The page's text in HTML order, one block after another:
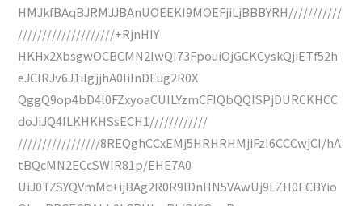
HMJkfBAqBJRMJJBAnUOEEKI9MOEFjiLjBBBYRH///////////
////////////////////+RjnHIY
HKHx2XbsgwOCBCMN2IwQI73FpouiOjGCKCyskQjiETf52h
eJCIRJv6J1iIgjjhA0IiInDEug2R0X
QggQ9op4bD4l0FZxyoaCUILYzmCFIQbQQISPjDURCKHCC
doJiJQ4ILKHKHSsECH1////////////
/////////////////8REQghCCxEMj5HRHRHMjiFzI6CCCwjCI/hA
tBQcMN2ECcSWIR81p/EHE7A0
UiJ0TZSYQVmMc+ijBAg2R0R9lDnHN5VAwUj9LZH0ECBYio